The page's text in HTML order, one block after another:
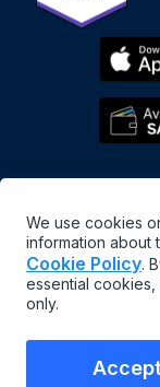
MaintainX® is
We use cookies
information about
Cookie Policy.
essential
only.
Accept